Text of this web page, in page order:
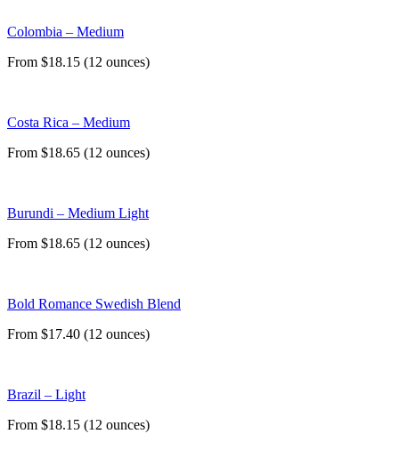
Colombia – Medium
From $18.15 (12 ounces)
Costa Rica – Medium
From $18.65 (12 ounces)
Burundi – Medium Light
From $18.65 (12 ounces)
Bold Romance Swedish Blend
From $17.40 (12 ounces)
Brazil – Light
From $18.15 (12 ounces)